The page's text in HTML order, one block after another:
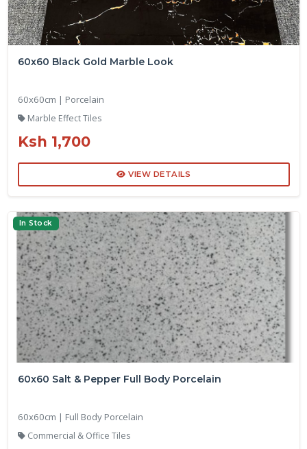
60x60 Black Gold Marble Look
60x60cm | Porcelain
Marble Effect Tiles
Ksh 1,700
VIEW DETAILS
In Stock
60x60 Salt & Pepper Full Body Porcelain
60x60cm | Full Body Porcelain
Commercial & Office Tiles